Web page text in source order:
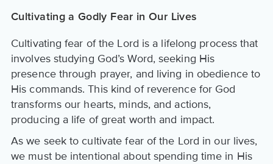
Cultivating a Godly Fear in Our Lives
Cultivating fear of the Lord is a lifelong process that
involves studying God’s Word, seeking His
presence through prayer, and living in obedience to
His commands. This kind of reverence for God
transforms our hearts, minds, and actions,
producing a life of great worth and impact.
As we seek to cultivate fear of the Lord in our lives,
we must be intentional about spending time in His